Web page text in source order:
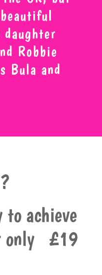
Robbie
Bula and
to achieve
only £19